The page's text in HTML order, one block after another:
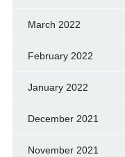
March 2022
February 2022
January 2022
December 2021
November 2021